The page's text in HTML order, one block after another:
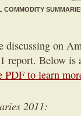
COMMODITY
on
report. Below is
PDF to learn
2011: